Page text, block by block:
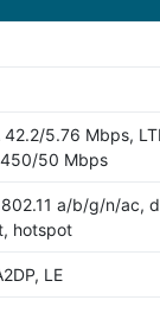
42.2/5.76 Mbps,
50 Mbps
a/b/g/n/ac,
hotspot
LE